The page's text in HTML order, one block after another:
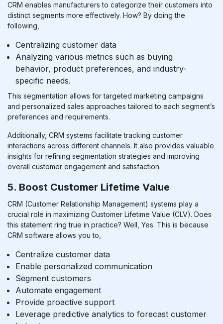
CRM enables manufacturers to categorize their customers into
distinct segments more effectively. How? By doing the
following,
Centralizing customer data
Analyzing various metrics such as buying
behavior, product preferences, and industry-
specific needs.
This segmentation allows for targeted marketing campaigns
and personalized sales approaches tailored to each segment’s
preferences and requirements.
Additionally, CRM systems facilitate tracking customer
interactions across different channels. It also provides valuable
insights for refining segmentation strategies and improving
overall customer engagement and satisfaction.
5. Boost Customer Lifetime Value
CRM (Customer Relationship Management) systems play a
crucial role in maximizing Customer Lifetime Value (CLV). Does
this statement ring true in practice? Well, Yes. This is because
CRM software allows you to,
Centralize customer data
Enable personalized communication
Segment customers
Automate engagement
Provide proactive support
Leverage predictive analytics to forecast customer